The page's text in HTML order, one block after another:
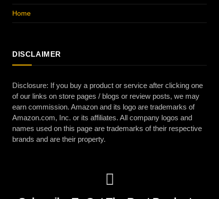
Home
DISCLAIMER
Disclosure: If you buy a product or service after clicking one
of our links on store pages / blogs or review posts, we may
earn commission. Amazon and its logo are trademarks of
Amazon.com, Inc. or its affiliates. All company logos and
names used on this page are trademarks of their respective
brands and are their property.